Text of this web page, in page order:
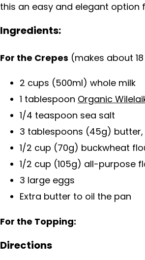
this an easy and elegant option
Ingredients:
For the Crepes (makes about
2 cups (500ml) whole milk
1 tablespoon Organic
1/4 teaspoon sea salt
3 tablespoons (45g)
1/2 cup (70g) buckwheat
1/2 cup (105g) all-purpose
3 large eggs
Extra butter to oil the pan
For the Topping:
Directions